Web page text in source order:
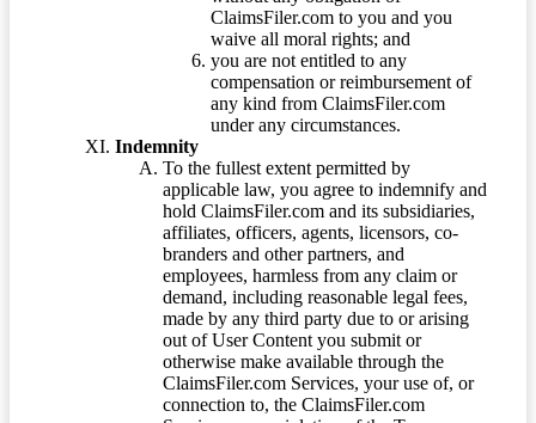
ClaimsFiler.com to you and you
waive all moral rights; and
you are not entitled to any
compensation or reimbursement of
any kind from ClaimsFiler.com
under any circumstances.
Indemnity
To the fullest extent permitted by
applicable law, you agree to indemnify and
hold ClaimsFiler.com and its subsidiaries,
affiliates, officers, agents, licensors, co-
branders and other partners, and
employees, harmless from any claim or
demand, including reasonable legal fees,
made by any third party due to or arising
out of User Content you submit or
otherwise make available through the
ClaimsFiler.com Services, your use of, or
connection to, the ClaimsFiler.com